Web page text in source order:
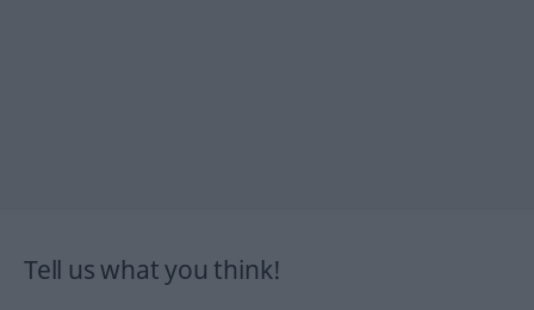
Tell us what you think!